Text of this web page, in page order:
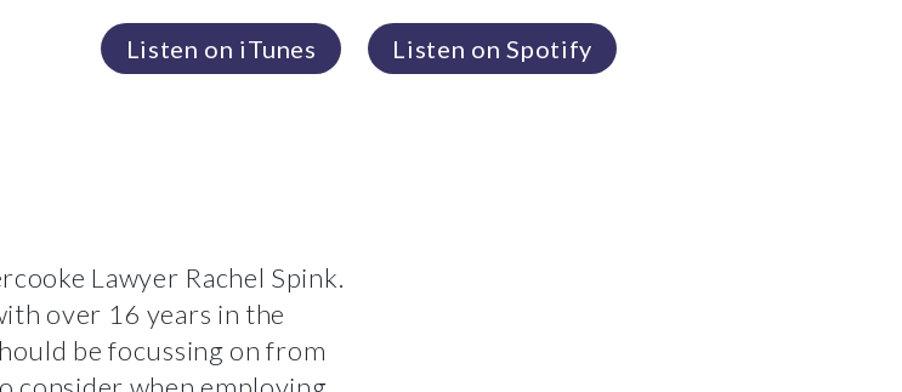
Listen on iTunes Listen on Spotify
Lawyer Rachel Spink.
over 16 years in the
be focussing on from